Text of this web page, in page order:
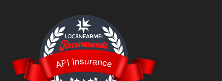
AFI Insurance
LOC8NEARME